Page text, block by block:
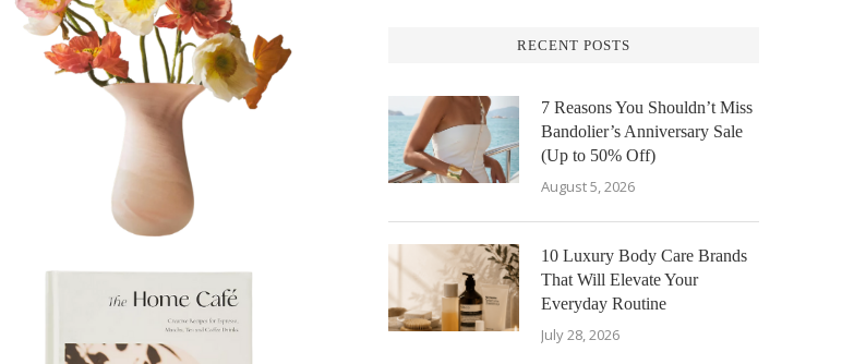
RECENT POSTS
7 Reasons You Shouldn’t Miss
Bandolier’s Anniversary Sale
(Up to 50% Off)
August 5, 2026
10 Luxury Body Care Brands
That Will Elevate Your
Everyday Routine
July 28, 2026